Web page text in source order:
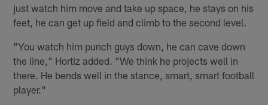
just watch him move and take up space, he stays on his
feet, he can get up field and climb to the second level.
"You watch him punch guys down, he can cave down
the line," Hortiz added. "We think he projects well in
there. He bends well in the stance, smart, smart football
player."